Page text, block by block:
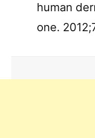
human
one.